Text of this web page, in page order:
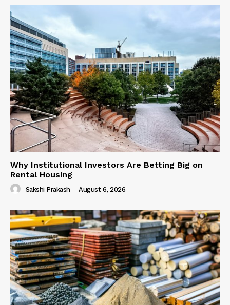
Why Institutional Investors Are Betting Big on
Rental Housing
Sakshi Prakash - August 6, 2026